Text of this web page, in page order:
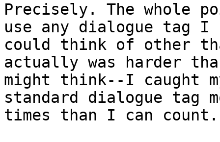
Precisely. The whole
use any dialogue tag I
could think of other
actually was harder
might think--I caught
standard dialogue tag
times than I can count.